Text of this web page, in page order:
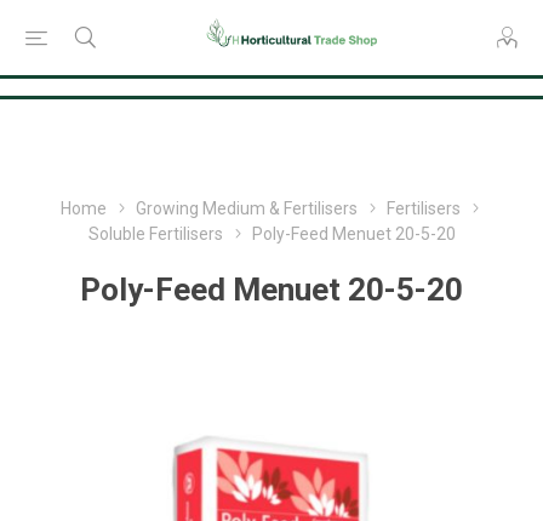
Home Growing Medium & Fertilisers
Fertilisers
Soluble Fertilisers
Poly-Feed Menuet 20-5-20
Poly-Feed Menuet 20-5-20